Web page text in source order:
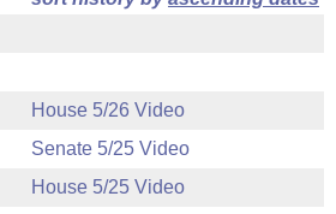
House 5/26 Video
Senate 5/25 Video
House 5/25 Video